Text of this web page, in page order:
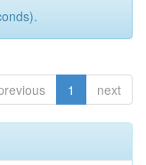
1 next